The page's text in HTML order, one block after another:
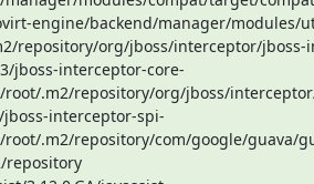
engine/backend/manager/modules/
repository/org/jboss/interceptor/jboss-
jboss-interceptor-core-
root/.m2/repository/org/jboss/
interceptor-spi-
root/.m2/repository/com/google/guava/
repository